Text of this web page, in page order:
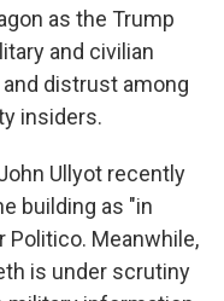
as the Trump
and civilian
distrust among
insiders.
Ullyot recently
building as "in
Politico. Meanwhile,
is under scrutiny